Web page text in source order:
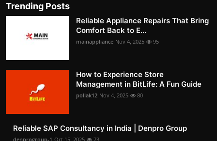
Trending Posts
Reliable Appliance Repairs That Bring
Comfort Back to E...
mainappliance Nov 4, 2025 95
How to Experience Store
Management in BitLife: A Fun Guide
pollak12 Nov 4, 2025 80
Reliable SAP Consultancy in India | Denpro Group
denprogroup-1 Oct 15, 2025 73